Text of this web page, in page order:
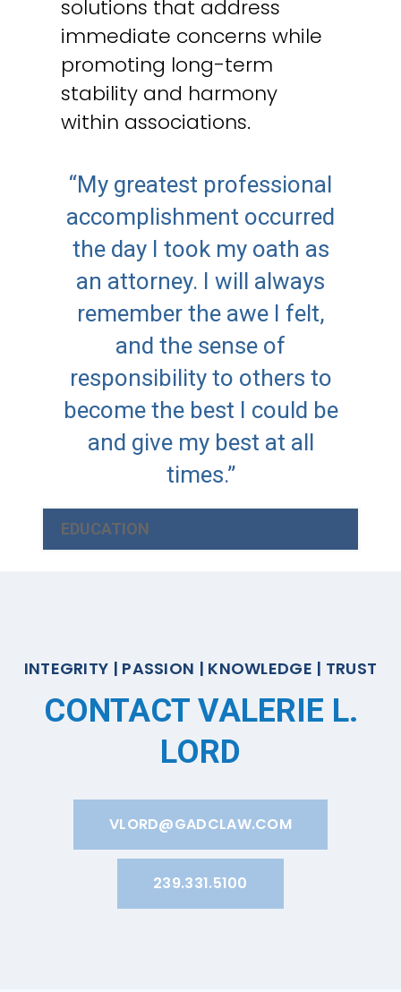
solutions that address
immediate concerns while
promoting long-term
stability and harmony
within associations.
“My greatest professional
accomplishment occurred
the day I took my oath as
an attorney. I will always
remember the awe I felt,
and the sense of
responsibility to others to
become the best I could be
and give my best at all
times.”
EDUCATION
INTEGRITY | PASSION | KNOWLEDGE | TRUST
CONTACT VALERIE L.
LORD
VLORD@GADCLAW.COM
239.331.5100